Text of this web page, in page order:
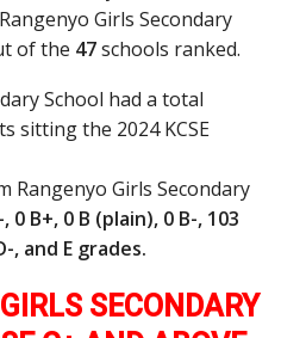
Girls Secondary
of the 47schools ranked.
School had a total
sitting the 2024 KCSE
Rangenyo Girls Secondary
0 B+, 0 B (plain), 0 B-, 103
, and E grades.
SECONDARY